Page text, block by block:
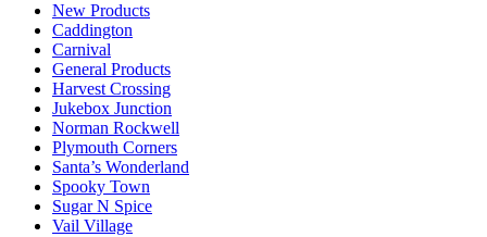
New Products
Caddington
Carnival
General Products
Harvest Crossing
Jukebox Junction
Norman Rockwell
Plymouth Corners
Santa’s Wonderland
Spooky Town
Sugar N Spice
Vail Village